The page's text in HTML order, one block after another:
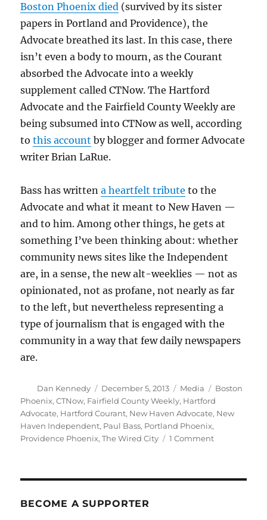
Boston Phoenix died (survived by its sister
papers in Portland and Providence), the
Advocate breathed its last. In this case, there
isn’t even a body to mourn, as the Courant
absorbed the Advocate into a weekly
supplement called CTNow. The Hartford
Advocate and the Fairfield County Weekly are
being subsumed into CTNow as well, according
tothis account by blogger and former Advocate
writer Brian LaRue.
Bass has writtena heartfelt tribute to the
Advocate and what it meant to New Haven —
and to him. Among other things, he gets at
something I’ve been thinking about: whether
community news sites like the Independent
are, in a sense, the new alt-weeklies — not as
opinionated, not as profane, not nearly as far
to the left, but nevertheless representing a
type of journalism that is engaged with the
community in a way that few daily newspapers
are.
Author
Dan Kennedy
Posted
on
December 5, 2013 Categories
Media Tags
Boston
Phoenix,CTNow, Fairfield County Weekly, Hartford
Advocate, Hartford Courant, New Haven Advocate, New
Haven Independent, Paul Bass, Portland Phoenix,
Providence Phoenix,The Wired City 1 Commenton
BECOME A SUPPORTER